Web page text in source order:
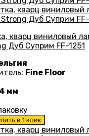
кварц виниловый
Дуб Суприм FF-1251
Fine Floor
4 мм
в 1 клик